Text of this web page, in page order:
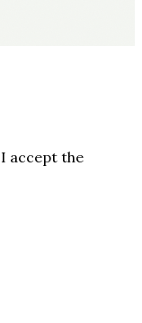
accept the